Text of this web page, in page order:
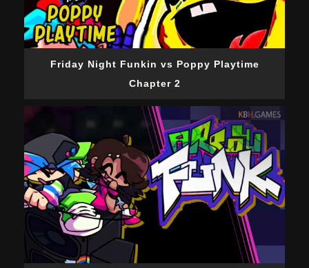
Friday Night Funkin vs Poppy Playtime
Chapter 2